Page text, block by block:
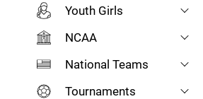
Youth Girls
NCAA
National Teams
Tournaments